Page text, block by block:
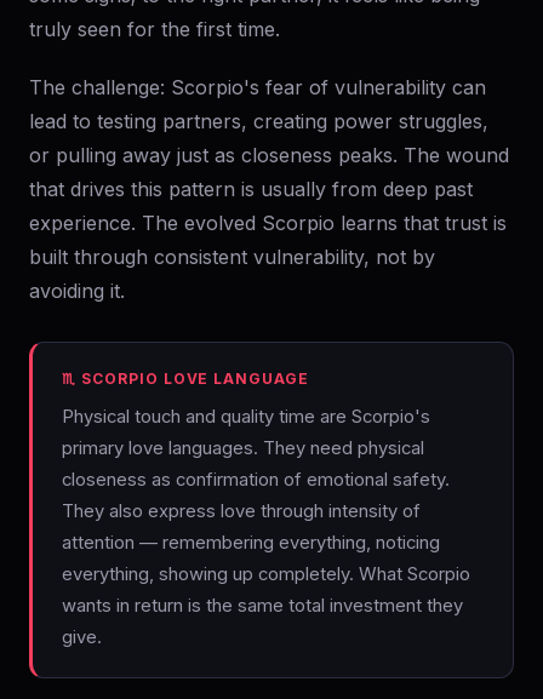
truly seen for the first time.
The challenge: Scorpio's fear of vulnerability can
lead to testing partners, creating power struggles,
or pulling away just as closeness peaks. The wound
that drives this pattern is usually from deep past
experience. The evolved Scorpio learns that trust is
built through consistent vulnerability, not by
avoiding it.
♏ SCORPIO LOVE LANGUAGE
Physical touch and quality time are Scorpio's
primary love languages. They need physical
closeness as confirmation of emotional safety.
They also express love through intensity of
attention — remembering everything, noticing
everything, showing up completely. What Scorpio
wants in return is the same total investment they
give.